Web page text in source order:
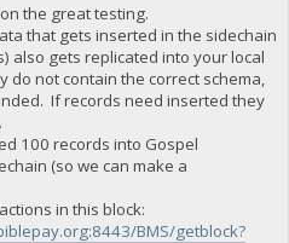
the great testing.
that gets inserted in the sidechain
also gets replicated into your local
not contain the correct schema,
If records need inserted they
100 records into Gospel
(so we can make a
in this block:
BMS/getblock?